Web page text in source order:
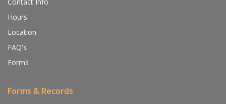
Hours
Location
FAQ's
Forms
Forms & Records